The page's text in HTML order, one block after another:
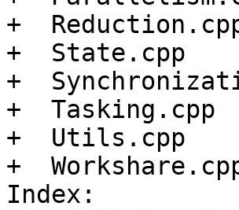
+
+  State.cpp
+
+  Tasking.cpp
+  Utils.cpp
+
Index: